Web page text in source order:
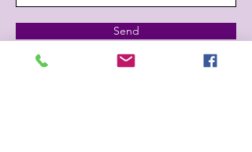
Send